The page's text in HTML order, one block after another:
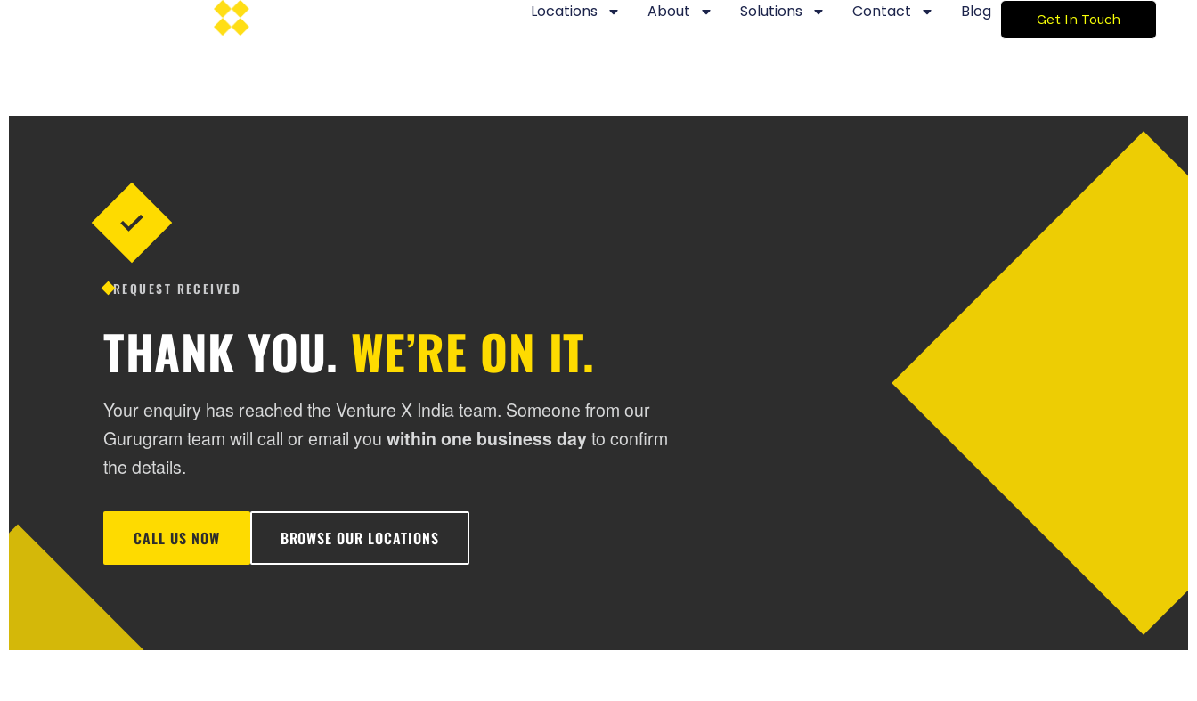
Locations About Solutions Contact Blog Get In Touch
REQUEST RECEIVED
THANK YOU. WE’RE ON IT.
Your enquiry has reached the Venture X India team. Someone from our
Gurugram team will call or email you within one business dayto confirm
the details.
CALL US NOW BROWSE OUR LOCATIONS